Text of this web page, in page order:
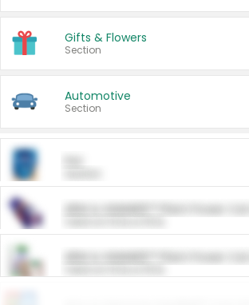
Gifts & Flowers
Section
Automotive
Section
ARM & HAMMER™ Plant Power
ARM & HAMMER™ Plant Power